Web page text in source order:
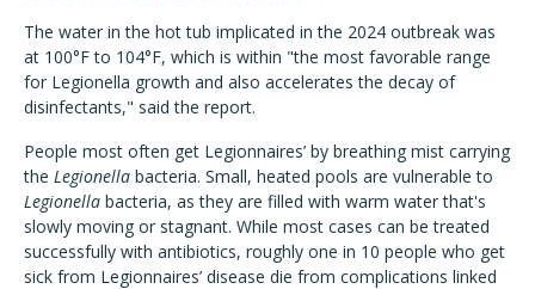
The water in the hot tub implicated in the 2024 outbreak was
at 100°F to 104°F, which is within "the most favorable range
for Legionella growth and also accelerates the decay of
disinfectants," said the report.
People most often get Legionnaires’ by breathing mist carrying
the Legionella bacteria. Small, heated pools are vulnerable to
Legionella bacteria, as they are filled with warm water that's
slowly moving or stagnant. While most cases can be treated
successfully with antibiotics, roughly one in 10 people who get
sick from Legionnaires’ disease die from complications linked